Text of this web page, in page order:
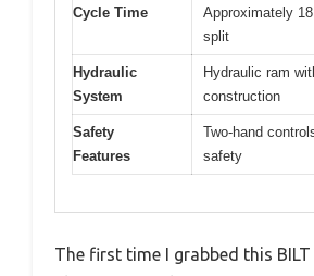
Cycle Time
Approximately
split
Hydraulic
System
Hydraulic ram
construction
Safety
Features
Two-hand
safety
The first time I grabbed this BILT